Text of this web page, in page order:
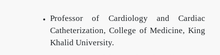
Professor of Cardiology and Cardiac
Catheterization, College of Medicine, King
Khalid University.